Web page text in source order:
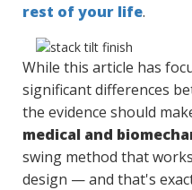
rest of your life.
While this article has
significant differences
the evidence should
medical and
swing method that
design — and that's